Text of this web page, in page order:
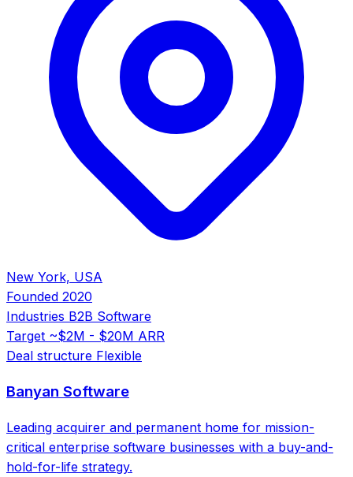
New York, USA
Founded 2020
Industries B2B Software
Target ~$2M - $20M ARR
Deal structure Flexible
Banyan Software
Leading acquirer and permanent home for mission-
critical enterprise software businesses with a buy-and-
hold-for-life strategy.